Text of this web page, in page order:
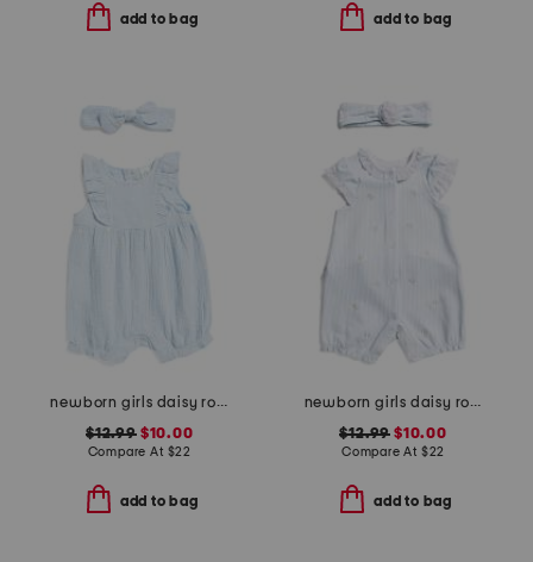
add to bag add to bag
newborn girls daisy romper with headband
$12.99$10.00
Compare At $22
add to bag
newborn girls daisy romper
$12.99 $10.00
Compare At $22
add to bag